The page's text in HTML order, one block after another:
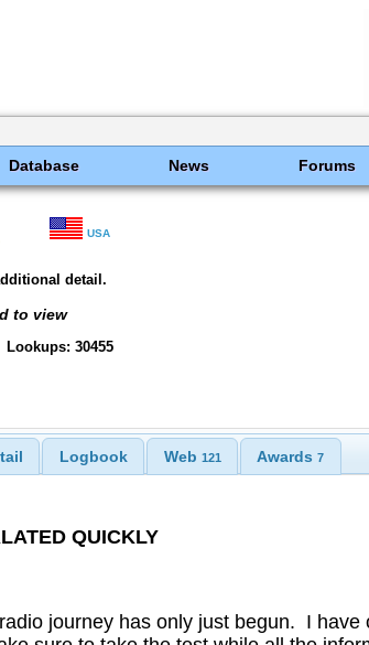
Database News Forums
USA
detail.
to view
Lookups: 30455
Logbook Web 121 Awards7